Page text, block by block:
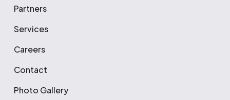
Partners
Services
Careers
Contact
Photo Gallery